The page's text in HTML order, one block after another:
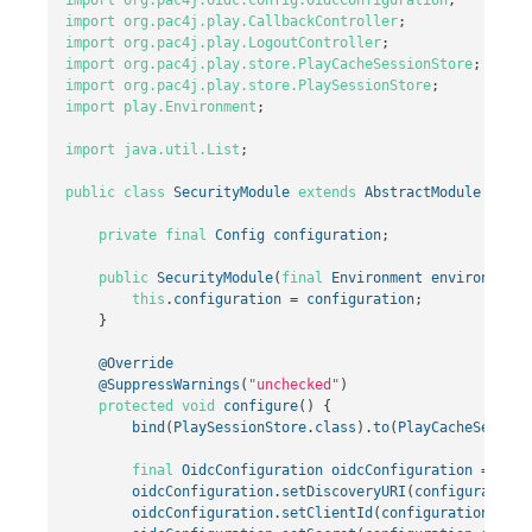
import org.pac4j.play.CallbackController;
import org.pac4j.play.LogoutController;
import org.pac4j.play.store.PlayCacheSessionStore;
import org.pac4j.play.store.PlaySessionStore;
import
play.Environment ;
import java.util.List ;
public class SecurityModule extends AbstractModule
private final Config configuration;
public SecurityModule( final Environment environment
this . configuration = configuration;
}
@Override
@SuppressWarnings ( "unchecked" )
protected
void configure()
{
bind ( PlaySessionStore. class ).to(
final OidcConfiguration oidcConfiguration =
oidcConfiguration. setDiscoveryURI ( configuration
oidcConfiguration. setClientId ( configuration